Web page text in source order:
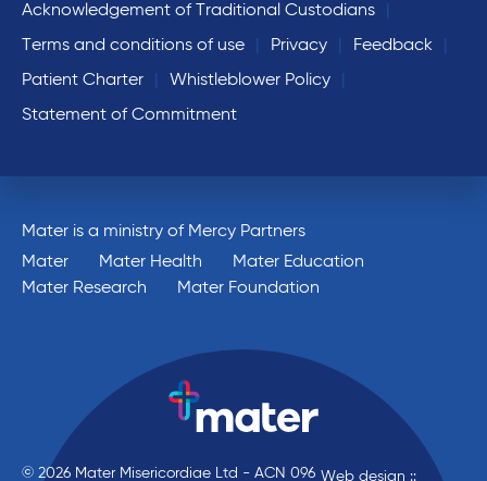
Acknowledgement of Traditional Custodians
Terms and conditions of use
Privacy
Feedback
Patient Charter
Whistleblower Policy
Statement of Commitment
Mater is a ministry of Mercy Partners
Mater
Mater Health
Mater Education
Mater Research
Mater Foundation
© 2026 Mater Misericordiae Ltd - ACN 096 Web design ::